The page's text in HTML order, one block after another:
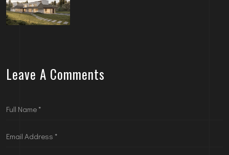
Leave A Comments